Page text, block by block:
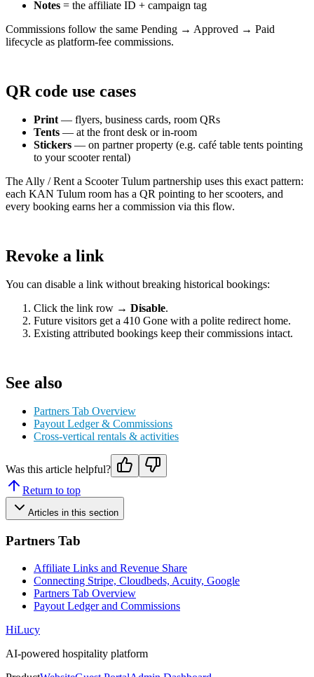
Notes = the affiliate ID + campaign tag
Commissions follow the same Pending → Approved → Paid
lifecycle as platform-fee commissions.
QR code use cases
Print — flyers, business cards, room QRs
Tents — at the front desk or in-room
Stickers — on partner property (e.g. café table tents pointing
to your scooter rental)
The Ally / Rent a Scooter Tulum partnership uses this exact pattern:
each KAN Tulum room has a QR pointing to her scooters, and
every booking earns her a commission via this flow.
Revoke a link
You can disable a link without breaking historical bookings:
Click the link row → Disable.
Future visitors get a 410 Gone with a polite redirect home.
Existing attributed bookings keep their commissions intact.
See also
Partners Tab Overview
Payout Ledger & Commissions
Cross-vertical rentals & activities
Was this article helpful?
Return to top
Articles in this section
Partners Tab
Affiliate Links and Revenue Share
Connecting Stripe, Cloudbeds, Acuity, Google
Partners Tab Overview
Payout Ledger and Commissions
HiLucy
AI-powered hospitality platform